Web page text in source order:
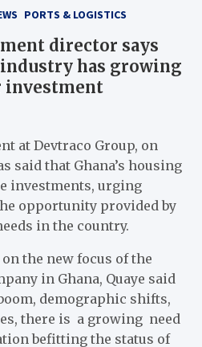
PORTS & LOGISTICS
director says
industry has growing
investment
at Devtraco Group, on
said that Ghana’s housing
investments, urging
opportunity provided by
in the country.
the new focus of the
in Ghana, Quaye said
demographic shifts,
there is a growing need
befitting the status of